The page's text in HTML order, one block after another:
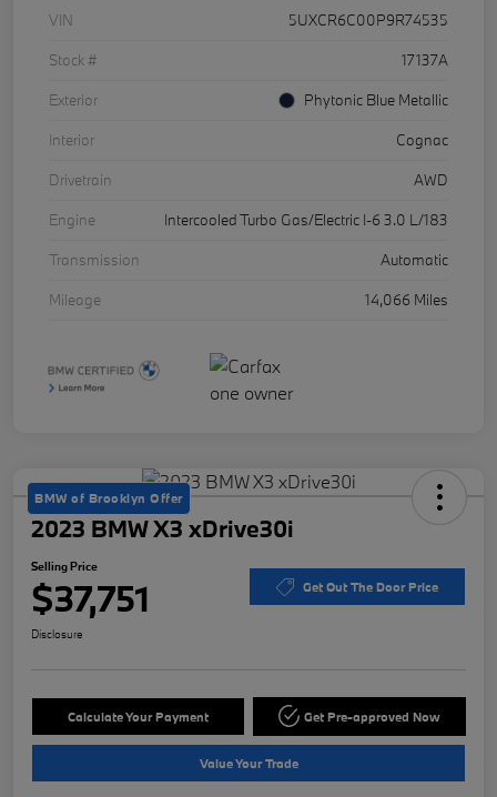
VIN
5UXCR6C00P9R74535
Stock #
17137A
Exterior
Phytonic Blue Metallic
Interior
Cognac
Drivetrain
AWD
Engine
Intercooled Turbo Gas/Electric I-6 3.0 L/183
Transmission
Automatic
Mileage
14,066 Miles
BMW of Brooklyn Offer
2023 BMW X3 xDrive30i
Selling Price
$37,751 Get Out The Door Price
Disclosure
Calculate Your Payment Get Pre-approved Now
Value Your Trade